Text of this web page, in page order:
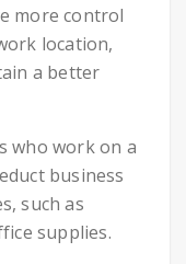
more control
location,
a better
who work on a
business
such as
supplies.